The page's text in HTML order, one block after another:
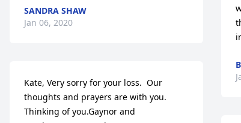
SANDRA SHAW
Jan 06, 2020
Kate, Very sorry for your loss.  Our
thoughts and prayers are with you.
Thinking of you.Gaynor and